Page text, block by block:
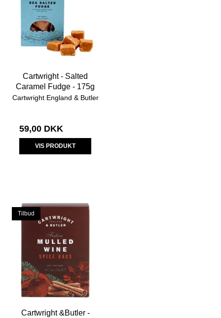
Cartwright - Salted
Caramel Fudge - 175g
Cartwright England & Butler
59,00 DKK
VIS PRODUKT
Tilbud
Cartwright &Butler -